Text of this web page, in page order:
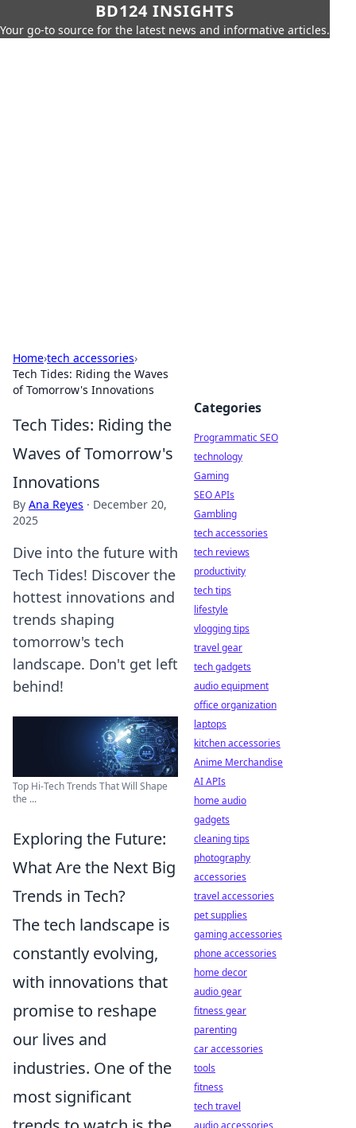
BD124 INSIGHTS
Your go-to source for the latest news and informative articles.
Home›tech accessories›
Tech Tides: Riding the Waves
of Tomorrow's Innovations
Tech Tides: Riding the
Waves of Tomorrow's
Innovations
By Ana Reyes · December 20,
2025
Dive into the future with
Tech Tides! Discover the
hottest innovations and
trends shaping
tomorrow's tech
landscape. Don't get left
behind!
Top Hi-Tech Trends That Will Shape
the ...
Exploring the Future:
What Are the Next Big
Trends in Tech?
The tech landscape is
constantly evolving,
with innovations that
promise to reshape
our lives and
industries. One of the
most significant
Categories
Programmatic SEO
technology
Gaming
SEO APIs
Gambling
tech accessories
tech reviews
productivity
tech tips
lifestyle
vlogging tips
travel gear
tech gadgets
audio equipment
office organization
laptops
kitchen accessories
Anime Merchandise
AI APIs
home audio
gadgets
cleaning tips
photography
accessories
travel accessories
pet supplies
gaming accessories
phone accessories
home decor
audio gear
fitness gear
parenting
car accessories
tools
fitness
tech travel
audio accessories